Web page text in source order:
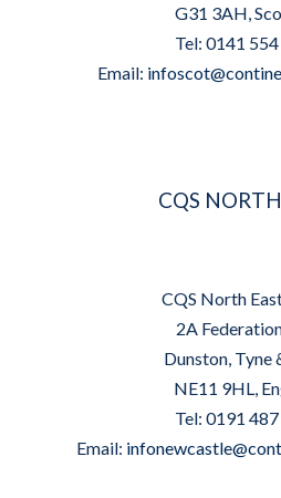
G31 3AH,
Tel: 0141
Email:
CQS
CQS North
2A
Dunston, Tyne
NE11 9HL,
Tel: 0191
Email: